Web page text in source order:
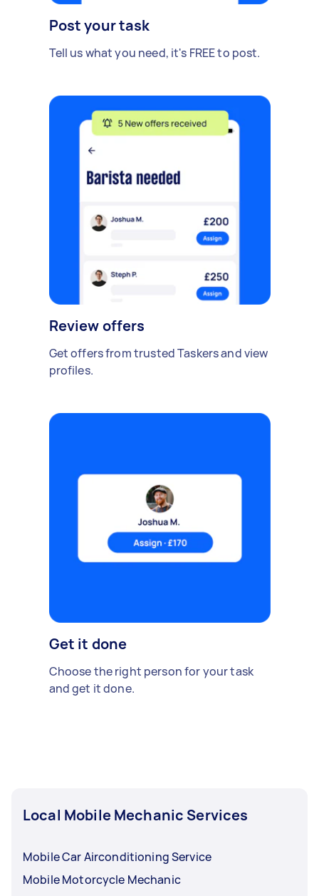
Post your task
Tell us what you need, it's FREE to post.
Review offers
Get offers from trusted Taskers and view
profiles.
Get it done
Choose the right person for your task
and get it done.
Local Mobile Mechanic Services
Mobile Car Airconditioning Service
Mobile Motorcycle Mechanic